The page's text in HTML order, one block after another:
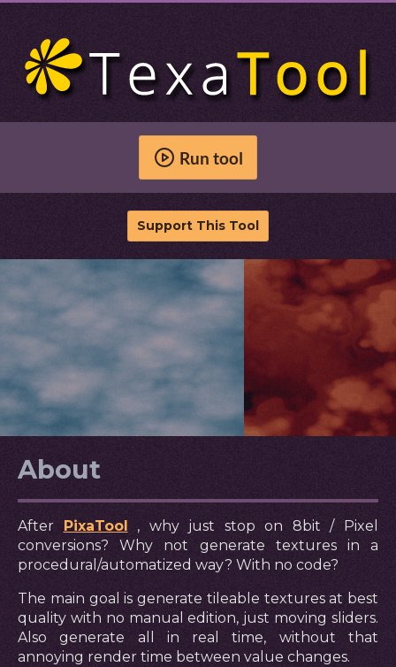
Run tool
Support This Tool
About
After PixaTool
, why just stop on 8bit / Pixel
conversions? Why not generate textures in a
procedural/automatized way? With no code?
The main goal is generate tileable textures at best
quality with no manual edition, just moving sliders.
Also generate all in real time, without that
annoying render time between value changes.